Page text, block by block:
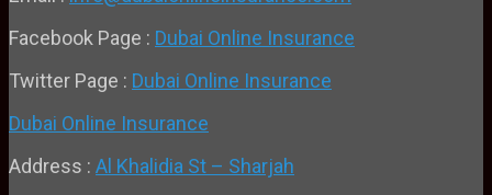
Facebook Page : Dubai Online Insurance
Twitter Page : Dubai Online Insurance
Dubai Online Insurance
Address : Al Khalidia St – Sharjah